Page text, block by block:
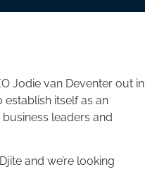
Jodie van Deventer out in
establish itself as an
leaders and
and we’re looking